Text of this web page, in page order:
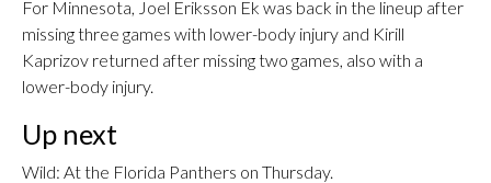
For Minnesota, Joel Eriksson Ek was back in the lineup after
missing three games with lower-body injury and Kirill
Kaprizov returned after missing two games, also with a
lower-body injury.
Up next
Wild: At the Florida Panthers on Thursday.